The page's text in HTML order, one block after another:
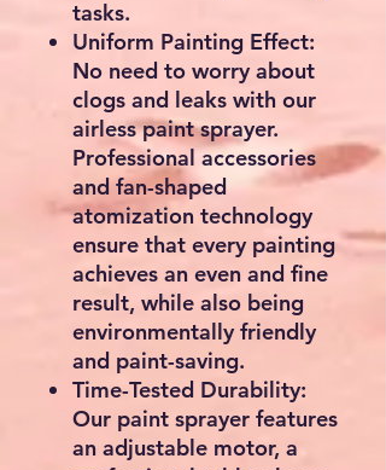
About this item
Efficient Painting: Our
stand airless paint sprayer
is equipped with a
powerful 750W motor,
capable of delivering up
to 3000 psi of pressure,
quickly covering large
areas. With a maximum
flow rate of 1.2 LPM,
making painting work
more continuous and
smooth, it's up to 5 times